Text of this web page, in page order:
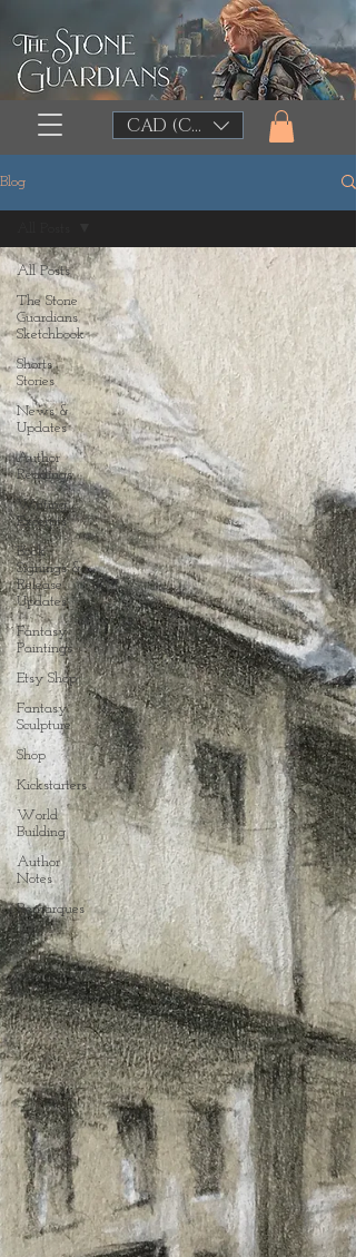
CAD (C$)
Blog
All Posts
The Stone
Guardians
Sketchbook
Shorts
Stories
News &
Updates
Author
Readings
Writing
Excerpts
Book
Signings &
Release
Updates
Fantasy
Paintings
Etsy Shop
Fantasy
Sculpture
Shop
Kickstarters
World
Building
Author
Notes
Remarques